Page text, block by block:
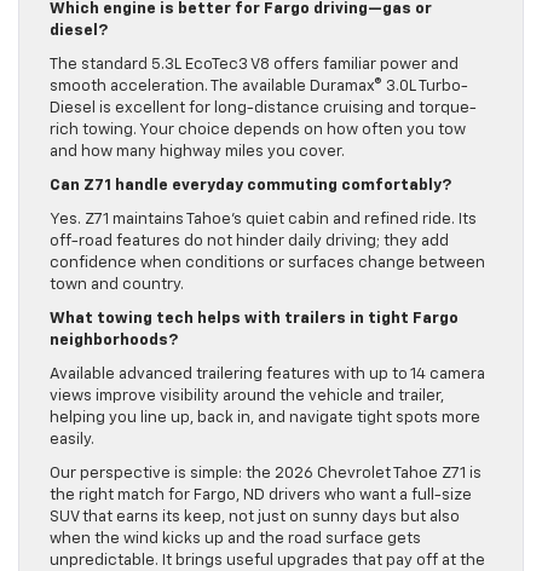
Which engine is better for Fargo driving—gas or
diesel?
The standard 5.3L EcoTec3 V8 offers familiar power and
smooth acceleration. The available Duramax® 3.0L Turbo-
Diesel is excellent for long-distance cruising and torque-
rich towing. Your choice depends on how often you tow
and how many highway miles you cover.
Can Z71 handle everyday commuting comfortably?
Yes. Z71 maintains Tahoe’s quiet cabin and refined ride. Its
off-road features do not hinder daily driving; they add
confidence when conditions or surfaces change between
town and country.
What towing tech helps with trailers in tight Fargo
neighborhoods?
Available advanced trailering features with up to 14 camera
views improve visibility around the vehicle and trailer,
helping you line up, back in, and navigate tight spots more
easily.
Our perspective is simple: the 2026 Chevrolet Tahoe Z71 is
the right match for Fargo, ND drivers who want a full-size
SUV that earns its keep, not just on sunny days but also
when the wind kicks up and the road surface gets
unpredictable. It brings useful upgrades that pay off at the